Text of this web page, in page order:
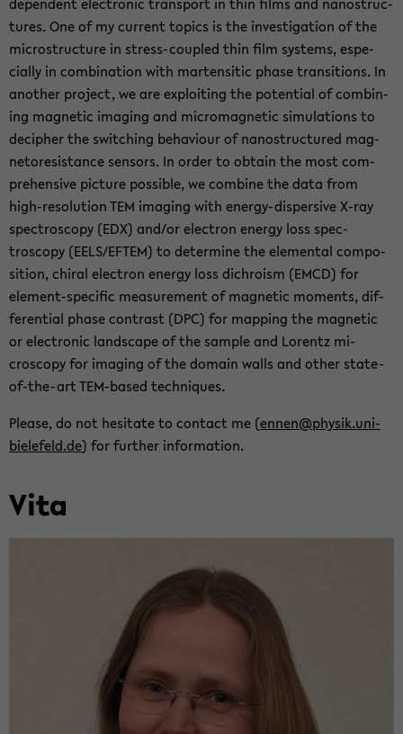
tures. One of my cur­rent top­ics is the in­ves­ti­ga­tion of the
mi­crostruc­ture in stress-​coupled thin film sys­tems, es­pe­
cially in com­bi­na­tion with marten­sitic phase tran­si­tions. In
an­other project, we are ex­ploit­ing the po­ten­tial of com­bin­
ing mag­netic imag­ing and mi­cro­mag­netic sim­u­la­tions to
de­ci­pher the switch­ing be­hav­iour of nanos­truc­tured mag­
ne­tore­sis­tance sen­sors. In order to ob­tain the most com­
pre­hen­sive pic­ture pos­si­ble, we com­bine the data from
high-​resolution TEM imag­ing with energy-​dispersive X-ray
spec­troscopy (EDX) and/or elec­tron en­ergy loss spec­
troscopy (EELS/EFTEM) to de­ter­mine the el­e­men­tal com­po­
si­tion, chi­ral elec­tron en­ergy loss dichro­ism (EMCD) for
element-​specific mea­sure­ment of mag­netic mo­ments, dif­
fer­en­tial phase con­trast (DPC) for map­ping the mag­netic
or elec­tronic land­scape of the sam­ple and Lorentz mi­
croscopy for imag­ing of the do­main walls and other state-​
of-the-art TEM-​based tech­niques.
Please, do not hes­i­tate to con­tact me (ennen@physik.uni-​
bielefeld.de) for fur­ther in­for­ma­tion.
Vita